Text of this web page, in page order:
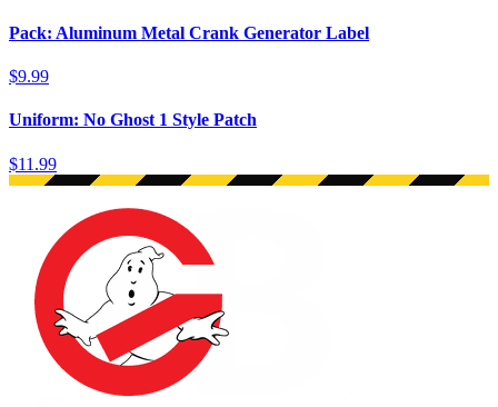
Pack: Aluminum Metal Crank Generator Label
$9.99
Uniform: No Ghost 1 Style Patch
$11.99